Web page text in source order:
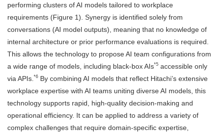
performing clusters of AI models tailored to workplace
requirements (Figure 1). Synergy is identified solely from
conversations (AI model outputs), meaning that no knowledge of
internal architecture or prior performance evaluations is required.
This allows the technology to propose AI team configurations from
a wide range of models, including black-box AIs*5 accessible only
via APIs. *6 By combining AI models that reflect Hitachi’s extensive
workplace expertise with AI teams uniting diverse AI models, this
technology supports rapid, high-quality decision-making and
operational efficiency. It can be applied to address a variety of
complex challenges that require domain-specific expertise,